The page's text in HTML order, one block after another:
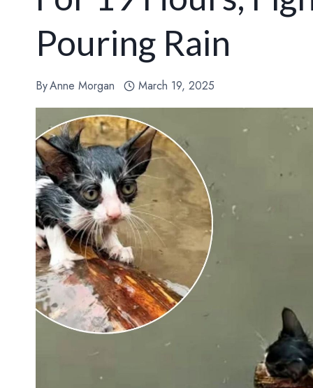
Pouring Rain
ByAnne Morgan March 19, 2025